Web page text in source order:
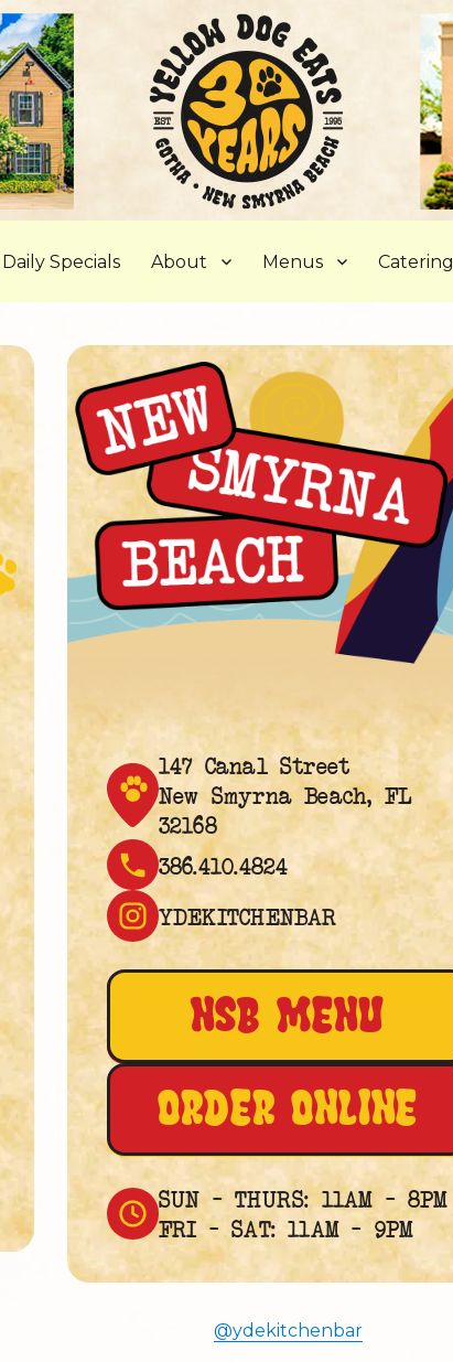
Daily Specials About Menus Catering
147 Canal Street
New Smyrna Beach, FL
32168
386.410.4824
YDEKITCHENBAR
NSB MENU
ORDER ONLINE
SUN – THURS: 11AM – 8PM
FRI – SAT: 11AM – 9PM
@ydekitchenbar